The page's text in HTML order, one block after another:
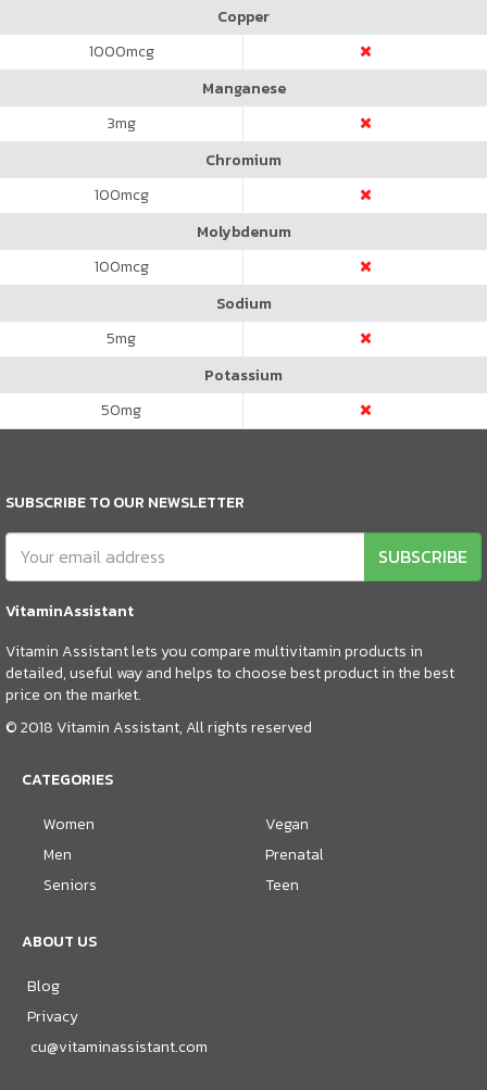
Copper
1000mcg
Manganese
3mg
Chromium
100mcg
Molybdenum
100mcg
Sodium
5mg
Potassium
50mg
SUBSCRIBE TO OUR NEWSLETTER
SUBSCRIBE
VitaminAssistant
Vitamin Assistant lets you compare multivitamin products in
detailed, useful way and helps to choose best product in the best
price on the market.
© 2018 Vitamin Assistant, All rights reserved
CATEGORIES
Women
Men
Seniors
Vegan
Prenatal
Teen
ABOUT US
Blog
Privacy
cu@vitaminassistant.com